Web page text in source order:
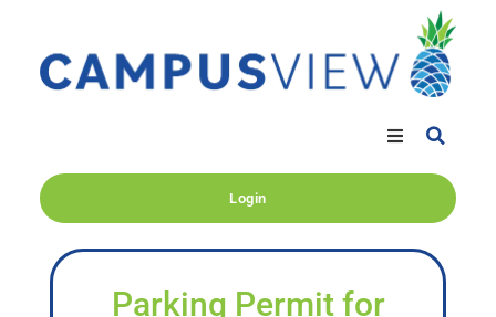
Login
Parking Permit for